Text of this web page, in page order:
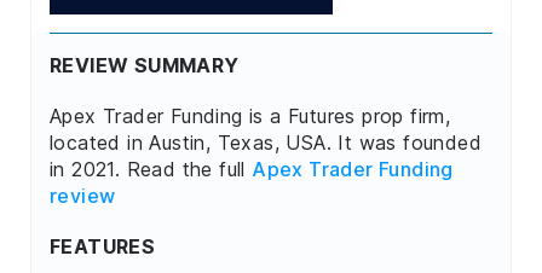
REVIEW SUMMARY
Apex Trader Funding is a Futures prop firm,
located in Austin, Texas, USA. It was founded
in 2021. Read the full Apex Trader Funding
review
FEATURES